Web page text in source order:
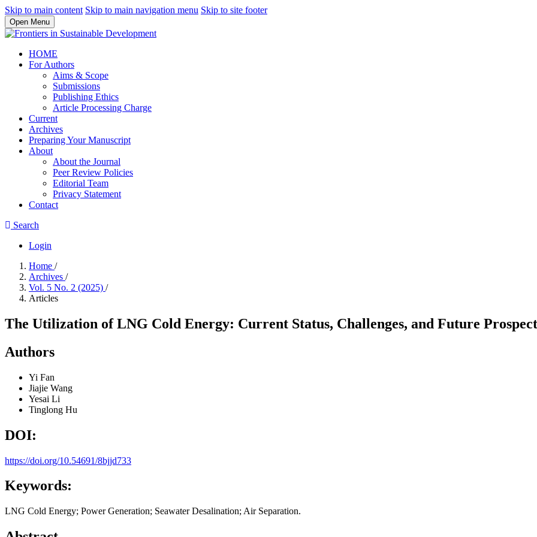
Skip to main content Skip to main navigation menu Skip to site footer
Open Menu
HOME
For Authors
Aims & Scope
Submissions
Publishing Ethics
Article Processing Charge
Current
Archives
Preparing Your Manuscript
About
About the Journal
Peer Review Policies
Editorial Team
Privacy Statement
Contact
Search
Login
Home /
Archives /
Vol. 5 No. 2 (2025) /
Articles
The Utilization of LNG Cold Energy: Current Status, Challenges, and Future
Authors
Yi Fan
Jiajie Wang
Yesai Li
Tinglong Hu
DOI:
https://doi.org/10.54691/8bjjd733
Keywords:
LNG Cold Energy; Power Generation; Seawater Desalination; Air Separation.